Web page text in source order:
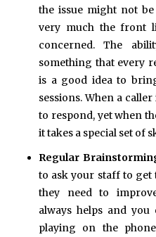
the issue might not
very much the front
concerned. The
something that every
is a good idea to
sessions. When a
to respond, yet when
it takes a special set of
Regular
to ask your staff to
they need to
always helps and
playing on the